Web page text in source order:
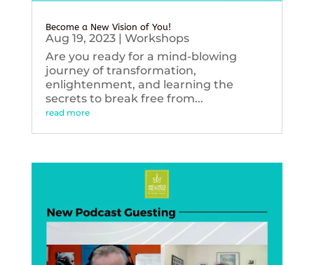
Become a New Vision of You!
Aug 19, 2023| Workshops
Are you ready for a mind-blowing
journey of transformation,
enlightenment, and learning the
secrets to break free from...
read more